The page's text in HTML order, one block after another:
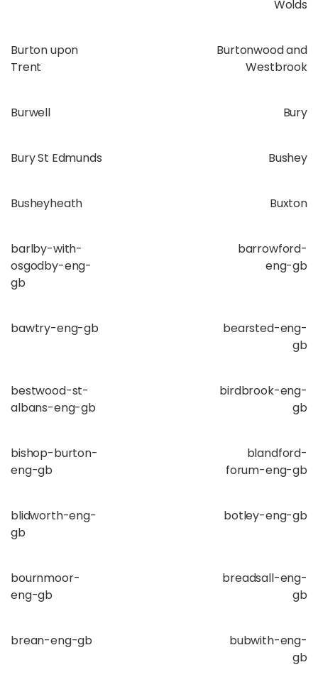
Wolds
Burton upon
Trent
Burtonwood and
Westbrook
Burwell Bury
Bury St Edmunds Bushey
Busheyheath Buxton
barlby-with-
osgodby-eng-
gb
barrowford-
eng-gb
bawtry-eng-gb
bearsted-eng-
gb
bestwood-st-
albans-eng-gb
birdbrook-eng-
gb
bishop-burton-
eng-gb
blandford-
forum-eng-gb
blidworth-eng-
gb
botley-eng-gb
bournmoor-
eng-gb
breadsall-eng-
gb
brean-eng-gb
bubwith-eng-
gb